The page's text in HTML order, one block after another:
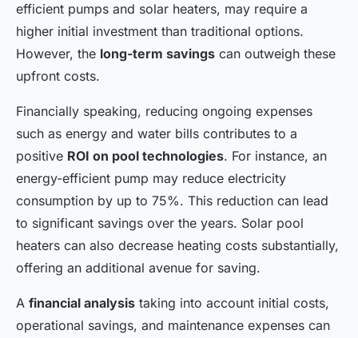
efficient pumps and solar heaters, may require a
higher initial investment than traditional options.
However, the long-term savings can outweigh these
upfront costs.
Financially speaking, reducing ongoing expenses
such as energy and water bills contributes to a
positive ROI on pool technologies. For instance, an
energy-efficient pump may reduce electricity
consumption by up to 75%. This reduction can lead
to significant savings over the years. Solar pool
heaters can also decrease heating costs substantially,
offering an additional avenue for saving.
A financial analysis taking into account initial costs,
operational savings, and maintenance expenses can